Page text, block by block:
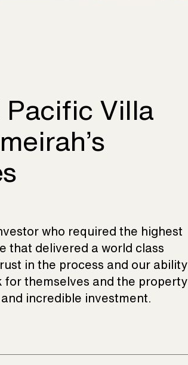
Villa
who required the highest
that delivered a world class
in the process and our ability
themselves and the property
incredible investment.